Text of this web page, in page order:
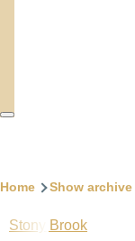
Breadcrumb
Home Show archive
Stony Brook